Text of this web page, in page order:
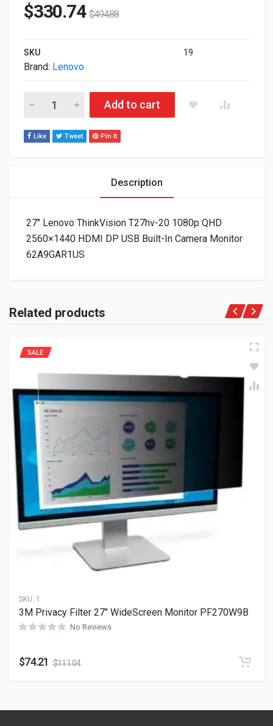
$330.74 $494.88
SKU 19
Brand: Lenovo
27" Lenovo ThinkVision T27hv-20 1080p QHD 2560x1440
Add to cart
Like Tweet Pin It
Description
27″ Lenovo ThinkVision T27hv-20 1080p QHD
2560×1440 HDMI DP USB Built-In Camera Monitor
62A9GAR1US
Related products
SKU: 1
SALE
3M Privacy Filter 27″ WideScreen Monitor PF270W9B
No Reviews
$74.21 $111.04